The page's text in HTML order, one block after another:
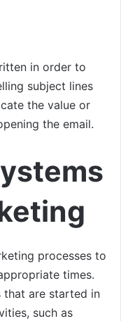
in order to
subject lines
the value or
the email.
processes to
times.
that are started in
such as